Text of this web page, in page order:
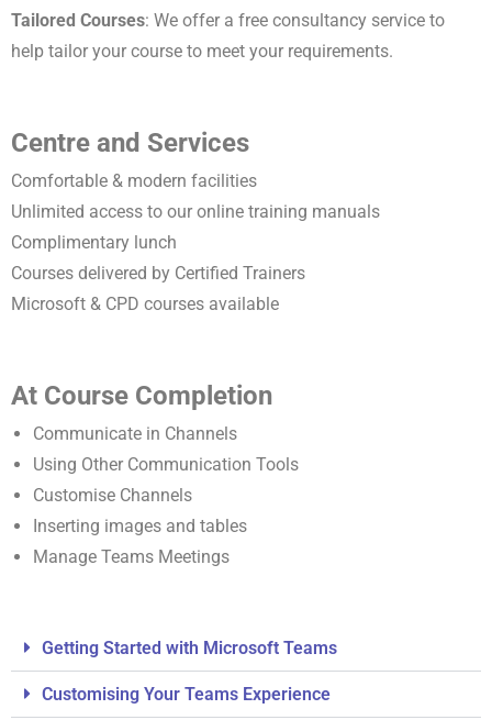
Tailored Courses: We offer a free consultancy service to
help tailor your course to meet your requirements.
Centre and Services
Comfortable & modern facilities
Unlimited access to our online training manuals
Complimentary lunch
Courses delivered by Certified Trainers
Microsoft & CPD courses available
At Course Completion
Communicate in Channels
Using Other Communication Tools
Customise Channels
Inserting images and tables
Manage Teams Meetings
Getting Started with Microsoft Teams
Customising Your Teams Experience